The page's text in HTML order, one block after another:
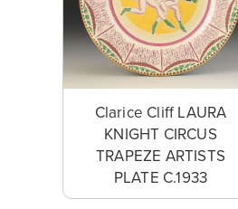
Clarice Cliff LAURA
KNIGHT CIRCUS
TRAPEZE ARTISTS
PLATE C.1933